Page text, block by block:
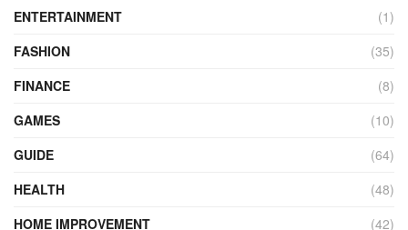
ENTERTAINMENT
(1)
FASHION
(35)
FINANCE
(8)
GAMES
(10)
GUIDE
(64)
HEALTH
(48)
HOME IMPROVEMENT
(42)